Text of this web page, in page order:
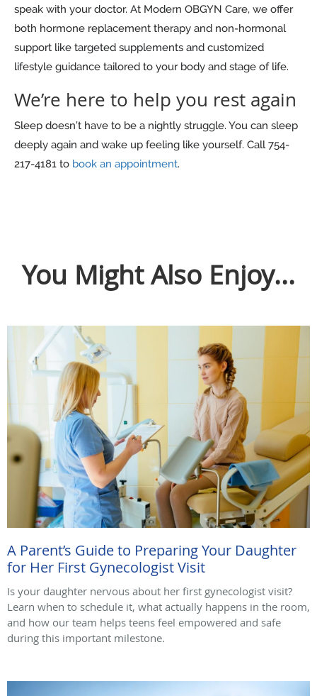
speak with your doctor. At Modern OBGYN Care, we offer
both hormone replacement therapy and non-hormonal
support like targeted supplements and customized
lifestyle guidance tailored to your body and stage of life.
We’re here to help you rest again
Sleep doesn’t have to be a nightly struggle. You can sleep
deeply again and wake up feeling like yourself. Call 754-
217-4181 to book an appointment.
You Might Also Enjoy...
A Parent’s Guide to Preparing Your Daughter
for Her First Gynecologist Visit
Is your daughter nervous about her first gynecologist visit?
Learn when to schedule it, what actually happens in the room,
and how our team helps teens feel empowered and safe
during this important milestone.